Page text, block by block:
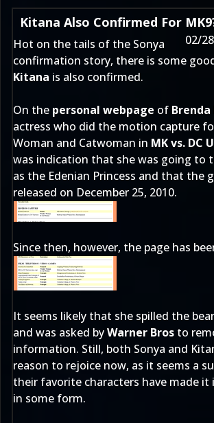
Kitana Also Confirmed For
02/
Hot on the tails of the Sonya
confirmation story, there is some
Kitana is also confirmed.
On the personal webpage of
actress who did the motion capture
Woman and Catwoman in MK vs. DC
was indication that she was going to
as the Edenian Princess and that the
released on December 25, 2010.
Since then, however, the page has
It seems likely that she spilled the
and was asked byWarner Bros to
information. Still, both Sonya and
reason to rejoice now, as it seems a
their favorite characters have made
in some form.